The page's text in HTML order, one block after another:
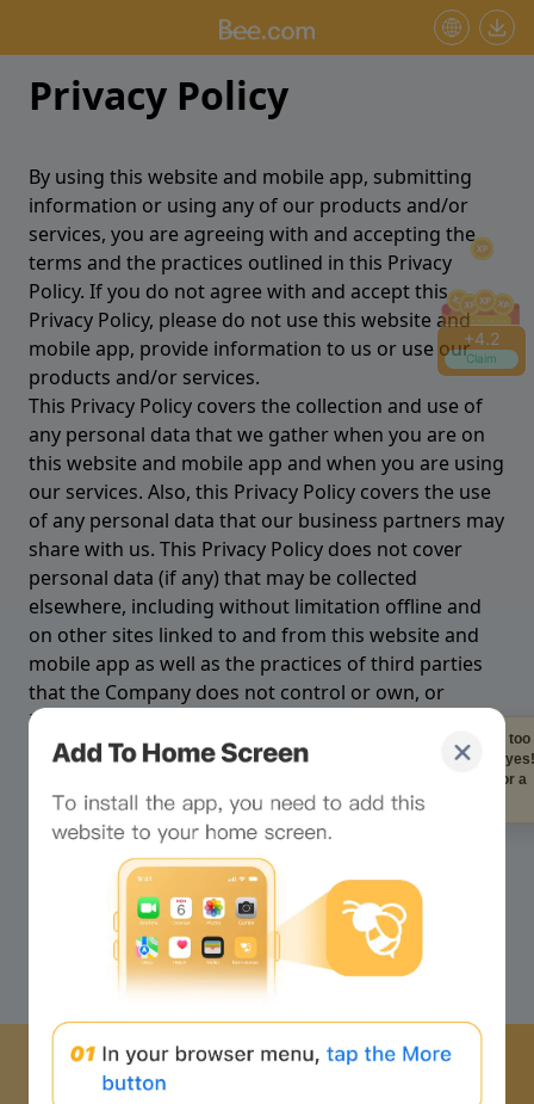
+4.2
Claim
Download Bee Network APP
Staring at the screen
long is bad for your
Look at me instead for a
quick break!